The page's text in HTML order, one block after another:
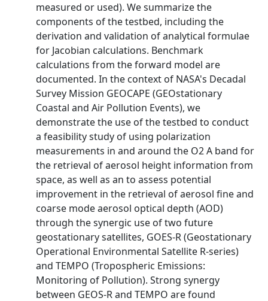
measured or used). We summarize the
components of the testbed, including the
derivation and validation of analytical formulae
for Jacobian calculations. Benchmark
calculations from the forward model are
documented. In the context of NASA's Decadal
Survey Mission GEOCAPE (GEOstationary
Coastal and Air Pollution Events), we
demonstrate the use of the testbed to conduct
a feasibility study of using polarization
measurements in and around the O2 A band for
the retrieval of aerosol height information from
space, as well as an to assess potential
improvement in the retrieval of aerosol fine and
coarse mode aerosol optical depth (AOD)
through the synergic use of two future
geostationary satellites, GOES-R (Geostationary
Operational Environmental Satellite R-series)
and TEMPO (Tropospheric Emissions:
Monitoring of Pollution). Strong synergy
between GEOS-R and TEMPO are found